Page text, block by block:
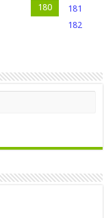
180
181
182